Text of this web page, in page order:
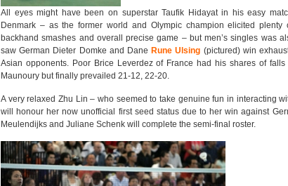
All eyes might have been on superstar Taufik Hidayat in his easy
Denmark – as the former world and Olympic champion elicited plenty
backhand smashes and overall precise game – but men’s singles was
saw German Dieter Domke and Dane Rune Ulsing (pictured) win
Asian opponents. Poor Brice Leverdez of France had his shares of
Maunoury but finally prevailed 21-12, 22-20.
A very relaxed Zhu Lin – who seemed to take genuine fun in interacting
will honour her now unofficial first seed status due to her win against
Meulendijks and Juliane Schenk will complete the semi-final roster.